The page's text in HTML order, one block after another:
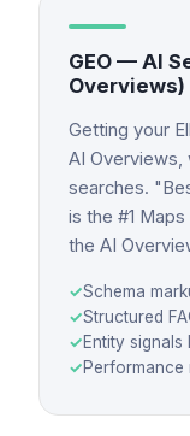
GEO — AI
Overviews)
Getting your
AI Overviews,
searches.
is the #1
the AI
✓Schema
✓Structured
✓Entity
✓Performance